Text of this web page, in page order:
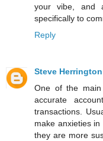
your vibe, and
specifically to
Reply
Steve Herrington
One of the
accurate
transactions.
make anxieties
they are more